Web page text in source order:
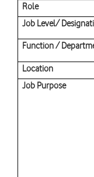
Role
Job Level/
Function /
Location
Job Purpose